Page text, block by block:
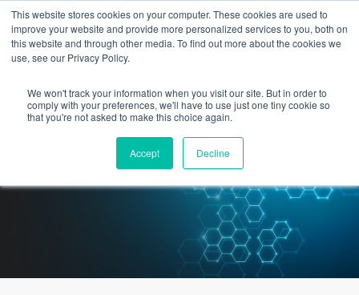
This website stores cookies on your computer. These cookies are used to
improve your website and provide more personalized services to you, both on
this website and through other media. To find out more about the cookies we
use, see our Privacy Policy.
We won't track your information when you visit our site. But in order to
comply with your preferences, we'll have to use just one tiny cookie so
that you're not asked to make this choice again.
Accept Decline
Medication Reconciliation – The
Importance of a Data Driven